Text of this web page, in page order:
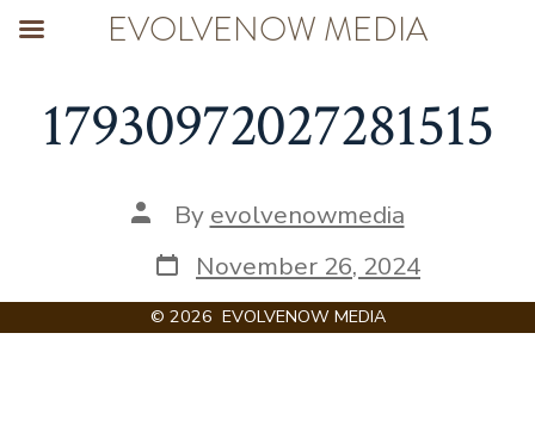
content17930972027281515
Post
author
By evolvenowmedia
Post
date
November 26, 2024
© 2026 EVOLVENOW MEDIA
EVOLVENOW MEDIA